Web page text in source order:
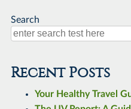
Search
Recent Posts
Your Healthy Travel